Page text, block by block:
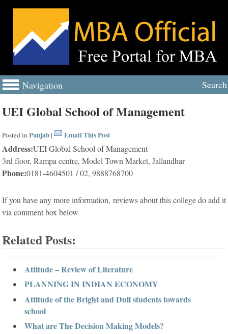
Navigation Search
UEI Global School of Management
Posted inPunjab | Email This Post
Address:UEI Global School of Management
3rd floor, Rampa centre, Model Town Market, Jallandhar
Phone:0181-4604501 / 02, 9888768700
If you have any more information, reviews about this college do add it
via comment box below
Related Posts:
Attitude – Review of Literature
PLANNING IN INDIAN ECONOMY
Attitude of the Bright and Dull students towards
school
What are The Decision Making Models?